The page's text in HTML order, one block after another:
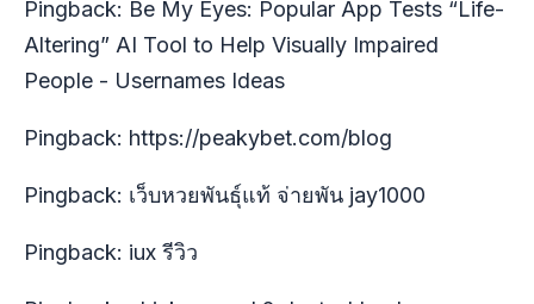
Pingback: Be My Eyes: Popular App Tests “Life-
Altering” AI Tool to Help Visually Impaired
People - Usernames Ideas
Pingback: https://peakybet.com/blog
Pingback: เว็บหวยพันธุ์แท้ จ่ายพัน jay1000
Pingback: iux รีวิว